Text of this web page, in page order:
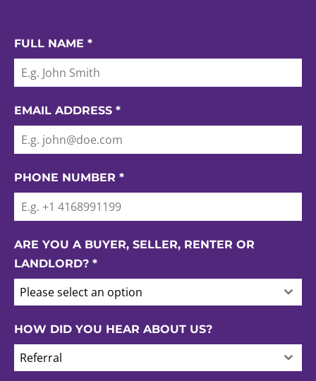
FULL NAME *
EMAIL ADDRESS *
PHONE NUMBER *
ARE YOU A BUYER, SELLER, RENTER OR
LANDLORD? *
Please select an option
HOW DID YOU HEAR ABOUT US?
Referral